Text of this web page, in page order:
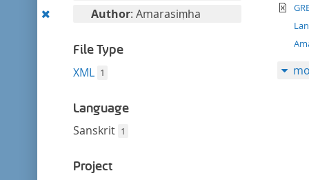
Remove
filter
Author: Amarasiṃha
File Type
XML 1
Language
Sanskrit 1
Project